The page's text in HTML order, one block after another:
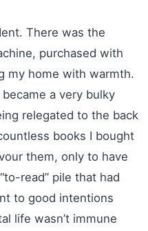
There was the
purchased with
my home with warmth.
a very bulky
relegated to the back
books I bought
them, only to have
read” pile that had
to good intentions
life wasn’t immune